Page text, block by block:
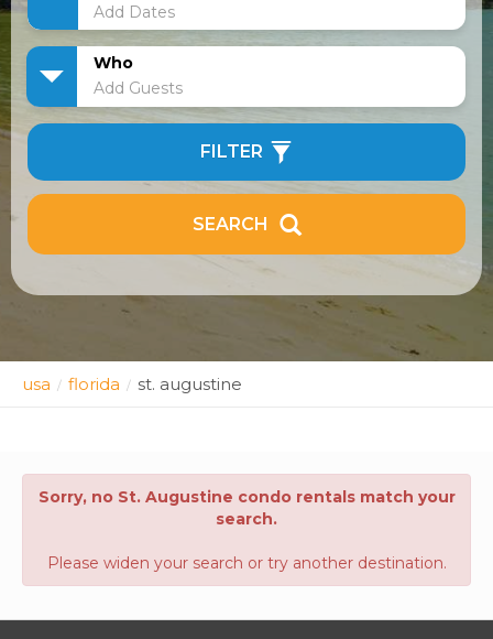
Who
Add Guests
FILTER
SEARCH
usa / florida / st. augustine
Sorry, no St. Augustine condo rentals match your
search.
Please widen your search or try another destination.